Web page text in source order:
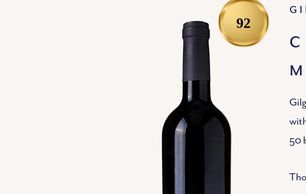
92
50